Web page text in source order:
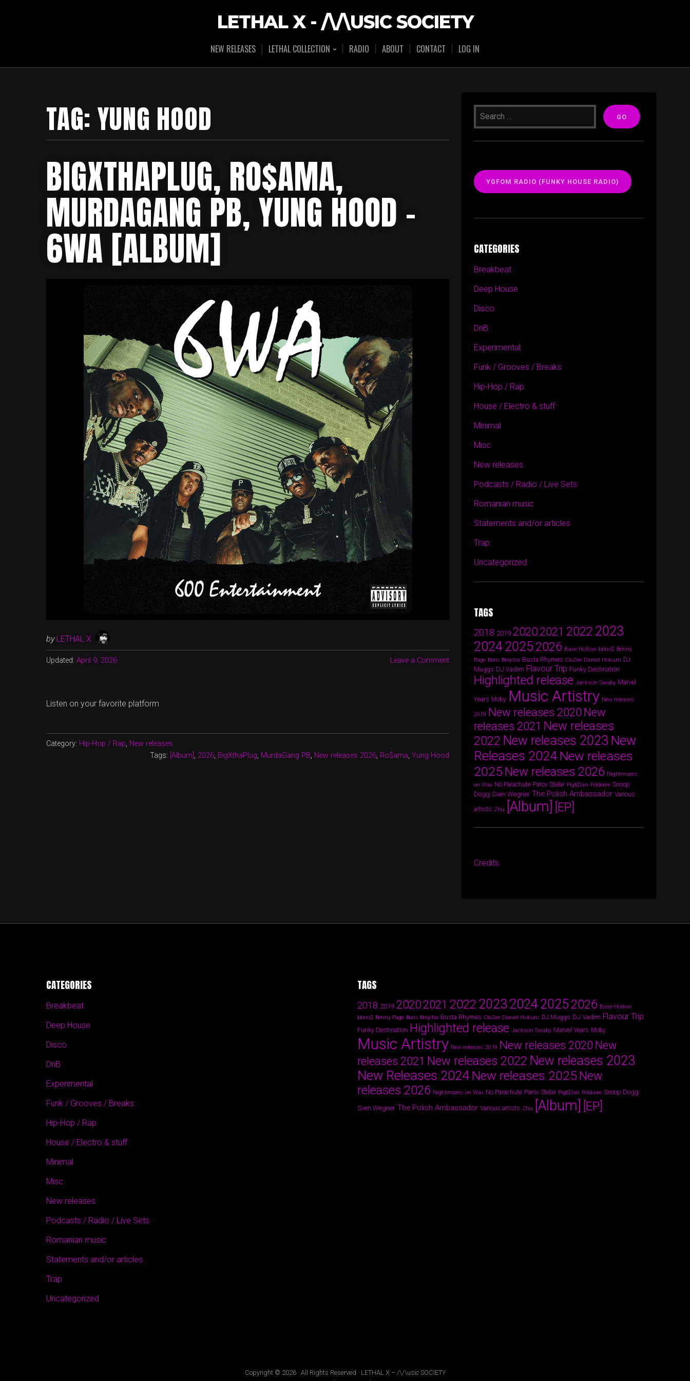
LETHAL X - /\/\USIC SOCIETY
NEW RELEASES LETHAL COLLECTION RADIO ABOUT CONTACT LOG IN
TAG: YUNG HOOD
BIGXTHAPLUG, RO$AMA,
MURDAGANG PB, YUNG HOOD –
6WA [ALBUM]
by LETHAL X
Updated: April 9, 2026 Leave a Comment
Listen on your favorite platform
Category: Hip-Hop / Rap, New releases
Tags: [Album] , 2026, BigXthaPlug, MurdaGang PB, New releases 2026, Ro$ama,Yung Hood
YGFOM RADIO (FUNKY HOUSE RADIO)
CATEGORIES
Breakbeat
Deep House
Disco
DnB
Experimental
Funk / Grooves / Breaks
Hip-Hop / Rap
House / Electro & stuff
Minimal
Misc
New releases
Podcasts / Radio / Live Sets
Romanian music
Statements and/or articles
Trap
Uncategorized
TAGS
2018 2019 20202021 2022 2023
202420252026 Base Hollow bbno$ Benny
Page Boris Brejcha Busta Rhymes CloZee Daniel Hokum DJ
Muggs DJ Vadim Flavour Trip Funky Destination
Highlighted release Jackson Swaby Marvel
Years Moby Music Artistry New releases
2019 New releases 2020 New
releases 2021 New releases
2022 New releases 2023 New
Releases 2024 New releases
2025 New releases 2026 Nightmares
on Wax No Parachute Parov Stelar Pig&Dan Poldoore Snoop
Dogg Sven Wegner The Polish Ambassador Various
artists Zhu [Album] [EP]
Credits
CATEGORIES
Breakbeat
Deep House
Disco
DnB
Experimental
Funk / Grooves / Breaks
Hip-Hop / Rap
House / Electro & stuff
Minimal
Misc
New releases
Podcasts / Radio / Live Sets
Romanian music
Statements and/or articles
Trap
Uncategorized
TAGS
2018 2019 20202021 2022 2023 202420252026 Base Hollow
bbno$ Benny Page Boris Brejcha Busta Rhymes CloZee Daniel Hokum DJ Muggs DJ Vadim Flavour Trip
Funky Destination Highlighted release Jackson Swaby Marvel Years Moby
Music Artistry New releases 2019 New releases 2020 New
releases 2021 New releases 2022 New releases 2023
New Releases 2024 New releases 2025 New
releases 2026 Nightmares on Wax No Parachute Parov Stelar Pig&Dan Poldoore Snoop Dogg
Sven Wegner The Polish Ambassador Various artists Zhu [Album] [EP]
Copyright © 2026 · All Rights Reserved · LETHAL X – /\/\usic SOCIETY